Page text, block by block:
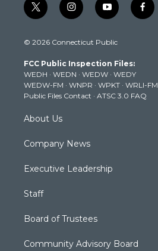
t
w
t
e
r
i
n
t
g
r
a
m
y
o
t
b
e
f
a
k
© 2026 Connecticut Public
FCC Public Inspection Files:
WEDH · WEDN · WEDW · WEDY
WEDW-FM · WNPR · WPKT · WRLI-FM
Public Files Contact · ATSC 3.0 FAQ
About Us
Company News
Executive Leadership
Staff
Board of Trustees
Community Advisory Board